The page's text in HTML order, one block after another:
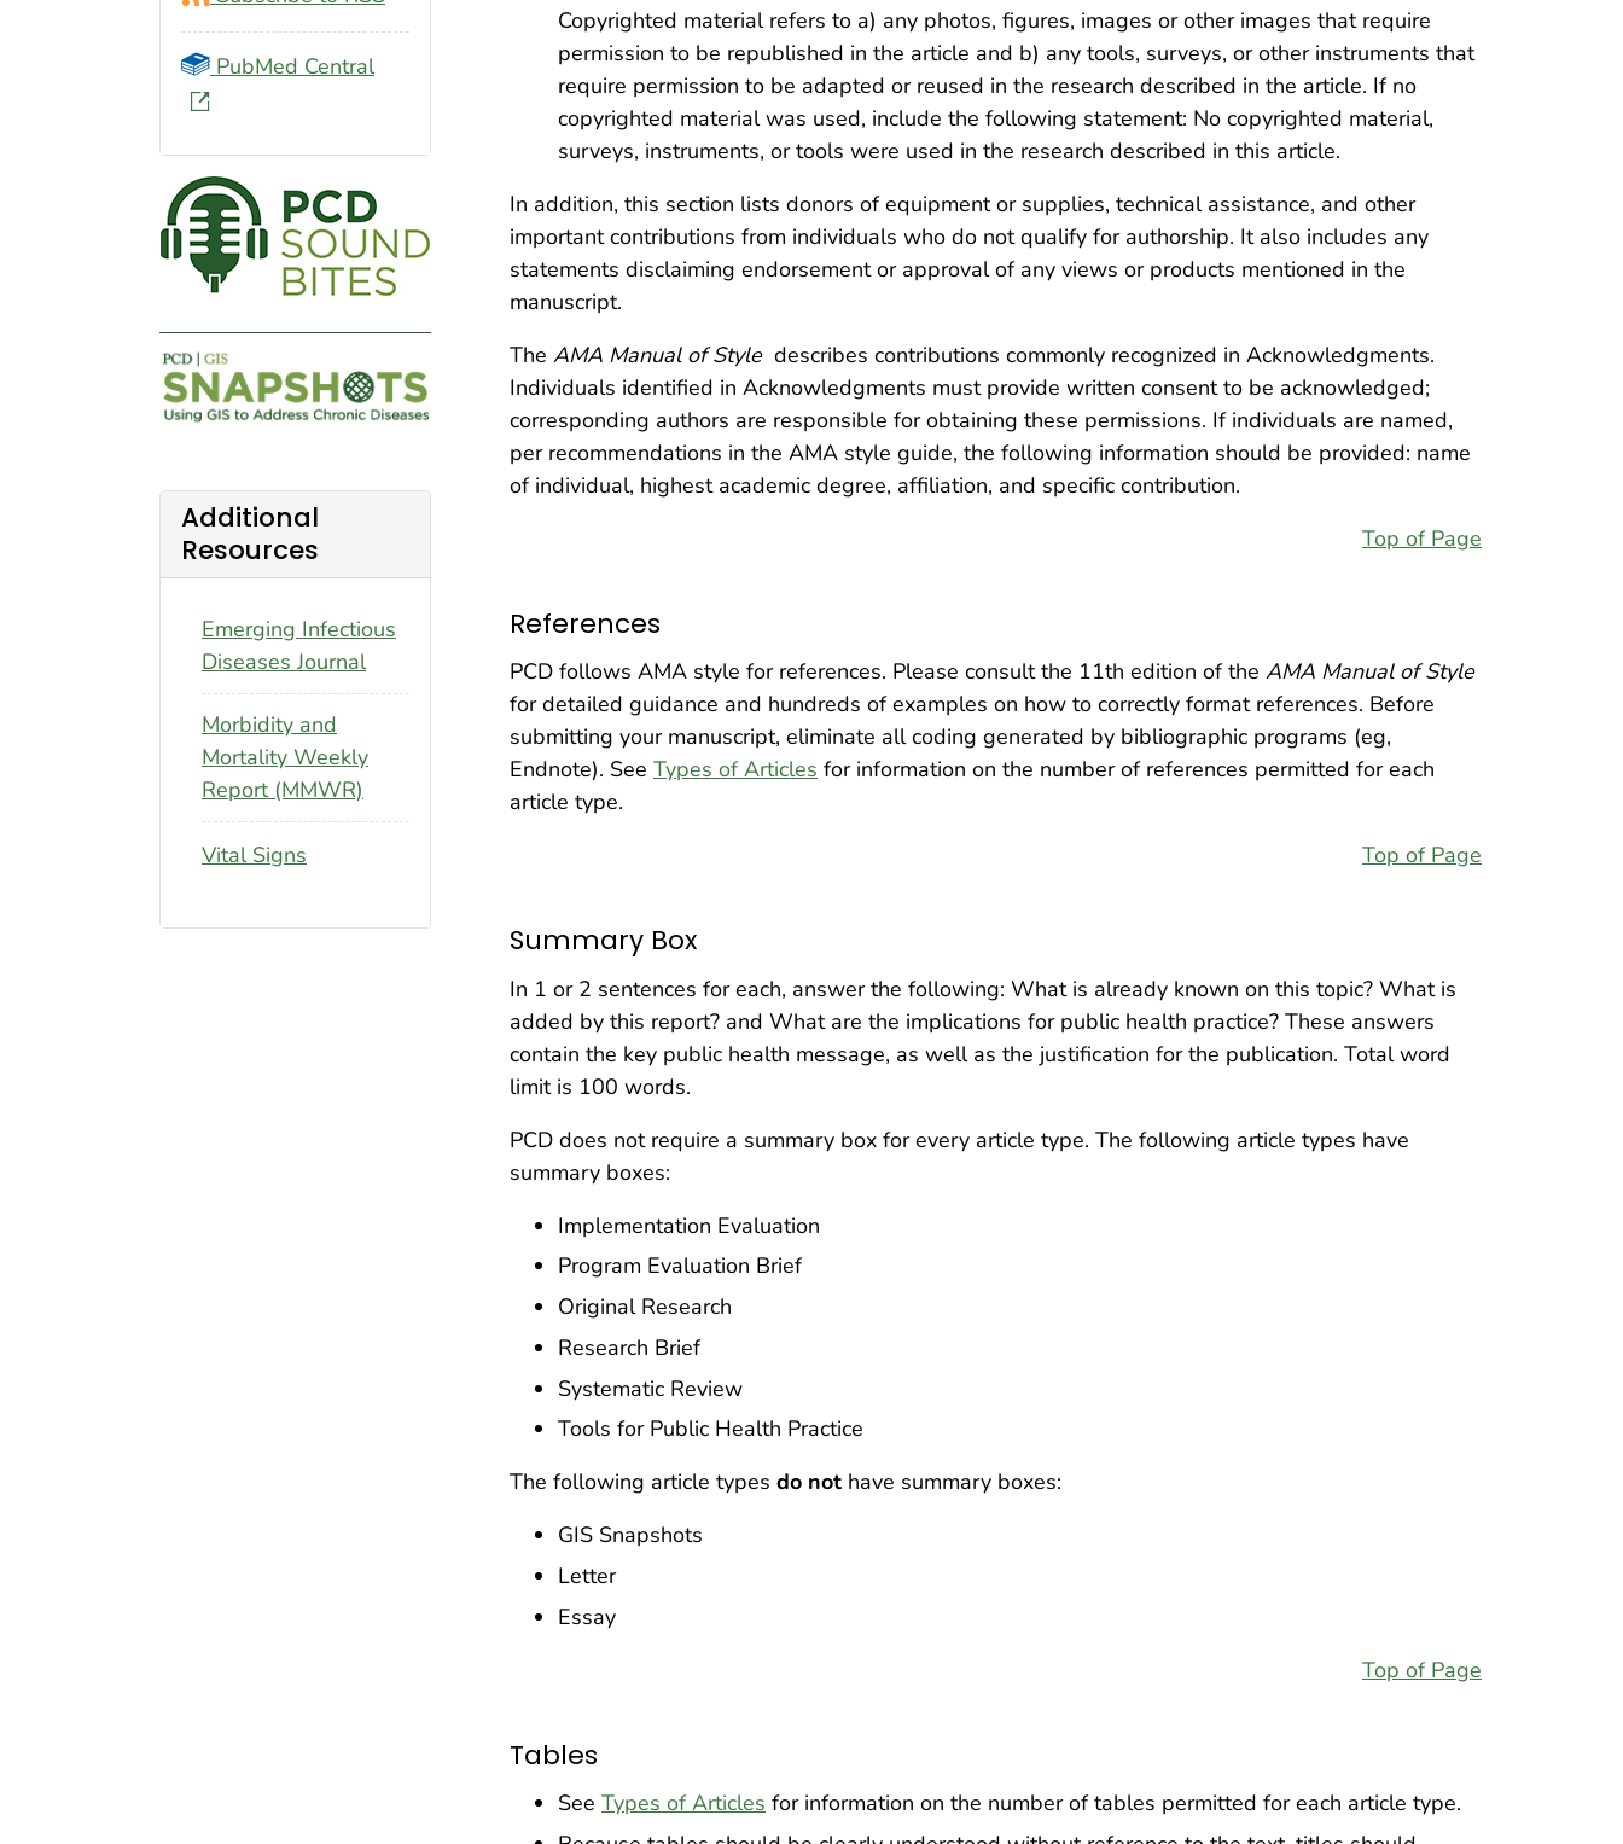
Copyrighted material refers to a) any photos, figures, images or other images that require
permission to be republished in the article and b) any tools, surveys, or other instruments that
require permission to be adapted or reused in the research described in the article. If no
copyrighted material was used, include the following statement: No copyrighted material,
surveys, instruments, or tools were used in the research described in this article.
In addition, this section lists donors of equipment or supplies, technical assistance, and other
important contributions from individuals who do not qualify for authorship. It also includes any
statements disclaiming endorsement or approval of any views or products mentioned in the
manuscript.
The AMA Manual of Style describes contributions commonly recognized in Acknowledgments.
Individuals identified in Acknowledgments must provide written consent to be acknowledged;
corresponding authors are responsible for obtaining these permissions. If individuals are named,
per recommendations in the AMA style guide, the following information should be provided: name
of individual, highest academic degree, affiliation, and specific contribution.
Top of Page
References
PCD follows AMA style for references. Please consult the 11th edition of the AMA Manual of Style
for detailed guidance and hundreds of examples on how to correctly format references. Before
submitting your manuscript, eliminate all coding generated by bibliographic programs (eg,
Endnote). See Types of Articles for information on the number of references permitted for each
article type.
Top of Page
Summary Box
In 1 or 2 sentences for each, answer the following: What is already known on this topic? What is
added by this report? and What are the implications for public health practice? These answers
contain the key public health message, as well as the justification for the publication. Total word
limit is 100 words.
PCD does not require a summary box for every article type. The following article types have
summary boxes:
Implementation Evaluation
Program Evaluation Brief
Original Research
Research Brief
Systematic Review
Tools for Public Health Practice
The following article types do not have summary boxes:
GIS Snapshots
Letter
Essay
Top of Page
Tables
See Types of Articles for information on the number of tables permitted for each article type.
PubMed Central
Additional
Resources
Emerging Infectious
Diseases Journal
Morbidity and
Mortality Weekly
Report (MMWR)
Vital Signs